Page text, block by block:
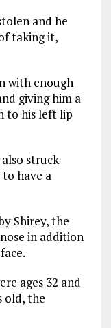
and he
taking it,
with enough
giving him a
to his left lip
struck
have a
Shirey, the
in addition
ages 32 and
old, the